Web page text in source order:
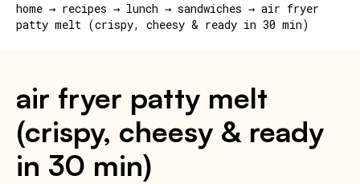
home → recipes → lunch → sandwiches → air fryer
patty melt (crispy, cheesy & ready in 30 min)
air fryer patty melt
(crispy, cheesy & ready
in 30 min)